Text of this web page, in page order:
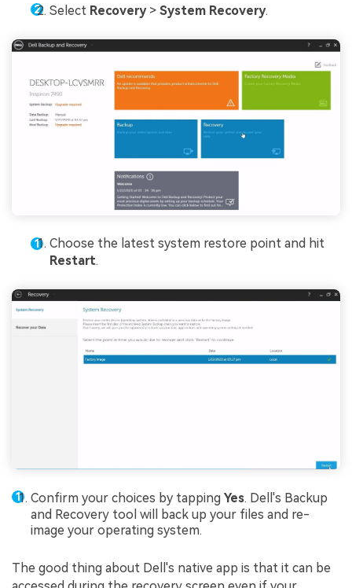
Select Recovery> System Recovery.
Choose the latest system restore point and hit
Restart.
Confirm your choices by tapping Yes. Dell's Backup
and Recovery tool will back up your files and re-
image your operating system.
The good thing about Dell's native app is that it can be